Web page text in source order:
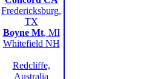
Fredericksburg,
TX
Boyne Mt, MI
Whitefield NH
Redcliffe,
Australia